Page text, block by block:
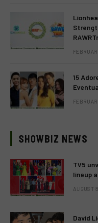
15
SHOWBIZ NEWS
TV5
lineup
AUGUST
David